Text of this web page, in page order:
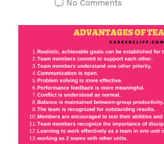
No Comments